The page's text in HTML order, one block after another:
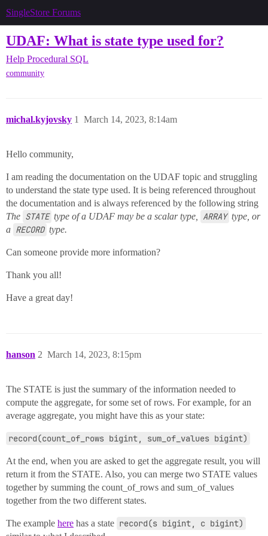
SingleStore Forums
UDAF: What is state type used for?
Help Procedural SQL
community
michal.kyjovsky March 14, 2023, 8:14am
1
Hello community,
I am reading the documentation on the UDAF topic and struggling
to understand the state type used. It is being referenced throughout
the documentation and is always referenced by the following string
The STATE type of a UDAF may be a scalar type, ARRAY type, or
a RECORD type.
Can someone provide more information?
Thank you all!
Have a great day!
hanson March 14, 2023, 8:15pm
2
The STATE is just the summary of the information needed to
compute the aggregate, for some set of rows. For example, for an
average aggregate, you might have this as your state:
record(count_of_rows bigint, sum_of_values bigint)
At the end, when you are asked to get the aggregate result, you will
return it from the STATE. Also, you can merge two STATE values
together by summing the count_of_rows and sum_of_values
together from the two different states.
The example here has a state record(s bigint, c bigint)